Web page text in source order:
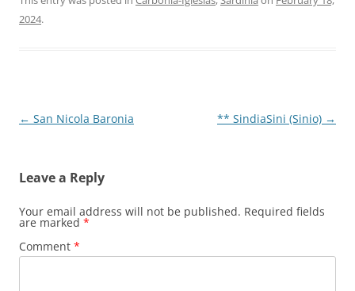
2024.
Post
← San Nicola Baronia ** SindiaSini (Sinio) →
Leave a Reply
Your email address will not be published. Required fields
are marked *
Comment *